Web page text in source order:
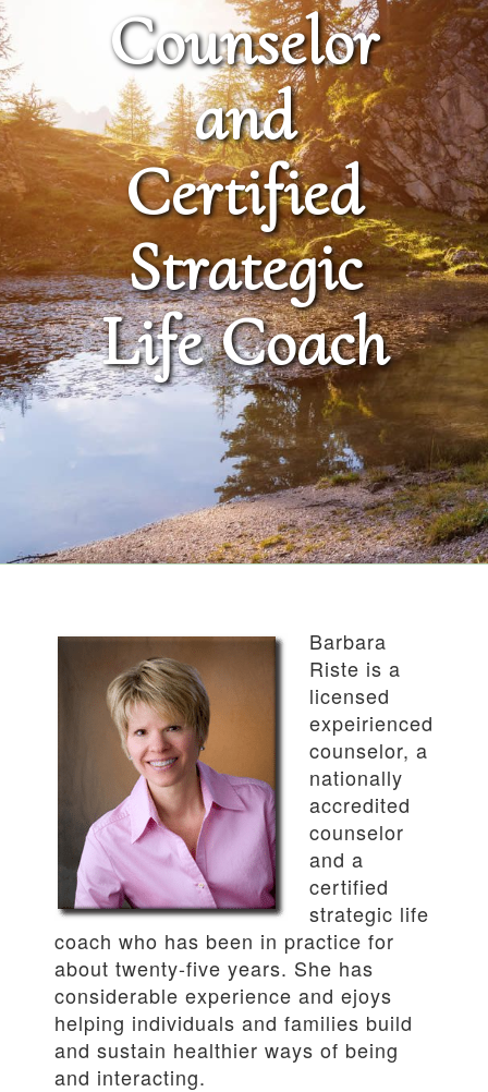
Counselor
and
Certified
Strategic
Life Coach
Barbara
Riste is a
licensed
expeirienced
counselor, a
nationally
accredited
counselor
and a
certified
strategic life
coach who has been in practice for
about twenty-five years. She has
considerable experience and ejoys
helping individuals and families build
and sustain healthier ways of being
and interacting.